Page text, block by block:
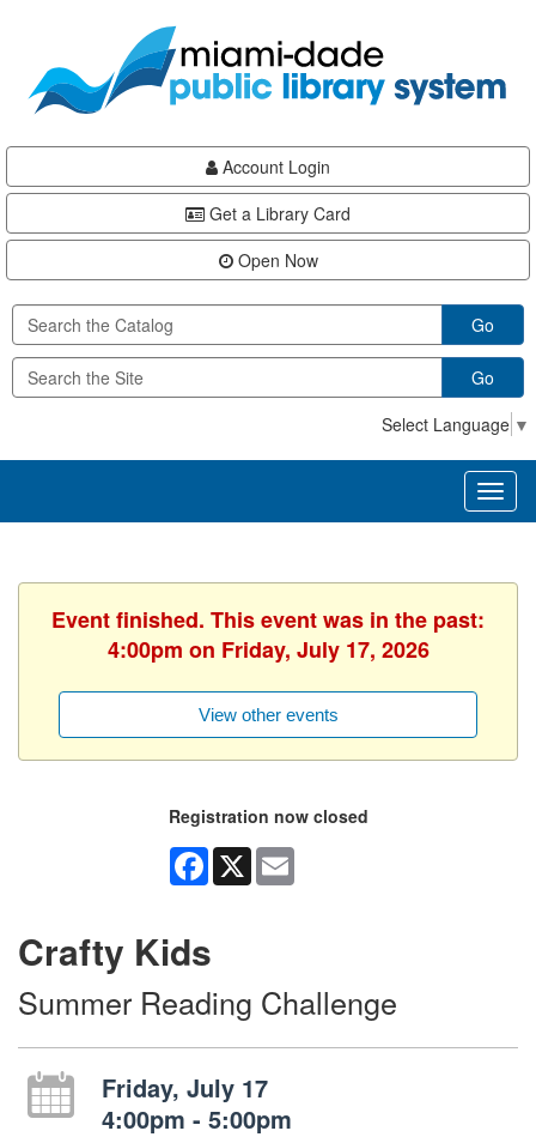
content
Account Login
Get a Library Card
Open Now
Go
Go
Select Language ▼
Event finished. This event was in the past:
4:00pm on Friday, July 17, 2026
View other events
Registration now closed
Facebook
X
Crafty Kids
Summer Reading Challenge
Friday, July 17
4:00pm - 5:00pm